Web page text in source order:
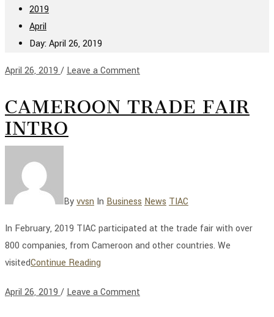
2019
April
Day: April 26, 2019
April 26, 2019 / Leave a Comment
CAMEROON TRADE FAIR
INTRO
Byvvsn In Business News TIAC
In February, 2019 TIAC participated at the trade fair with over
800 companies, from Cameroon and other countries. We
visitedContinue Reading
April 26, 2019 / Leave a Comment